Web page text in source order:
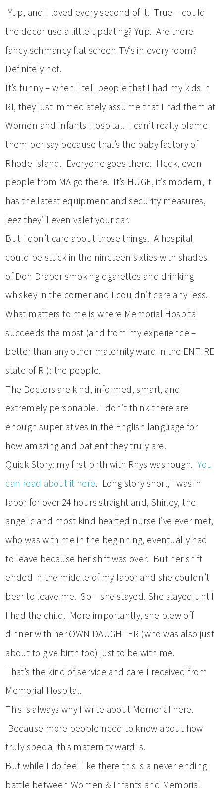
Yup, and I loved every second of it. True – could
the decor use a little updating? Yup. Are there
fancy schmancy flat screen TV’s in every room?
Definitely not.
It’s funny – when I tell people that I had my kids in
RI, they just immediately assume that I had them at
Women and Infants Hospital. I can’t really blame
them per say because that’s the baby factory of
Rhode Island. Everyone goes there. Heck, even
people from MA go there. It’s HUGE, it’s modern, it
has the latest equipment and security measures,
jeez they’ll even valet your car.
But I don’t care about those things. A hospital
could be stuck in the nineteen sixties with shades
of Don Draper smoking cigarettes and drinking
whiskey in the corner and I couldn’t care any less.
What matters to me is where Memorial Hospital
succeeds the most (and from my experience –
better than any other maternity ward in the ENTIRE
state of RI): the people.
The Doctors are kind, informed, smart, and
extremely personable. I don’t think there are
enough superlatives in the English language for
how amazing and patient they truly are.
Quick Story: my first birth with Rhys was rough.You
can read about it here. Long story short, I was in
labor for over 24 hours straight and, Shirley, the
angelic and most kind hearted nurse I’ve ever met,
who was with me in the beginning, eventually had
to leave because her shift was over. But her shift
ended in the middle of my labor and she couldn’t
bear to leave me. So – she stayed. She stayed until
I had the child. More importantly, she blew off
dinner with her OWN DAUGHTER (who was also just
about to give birth too) just to be with me.
That’s the kind of service and care I received from
Memorial Hospital.
This is always why I write about Memorial here.
Because more people need to know about how
truly special this maternity ward is.
But while I do feel like there this is a never ending
battle between Women & Infants and Memorial